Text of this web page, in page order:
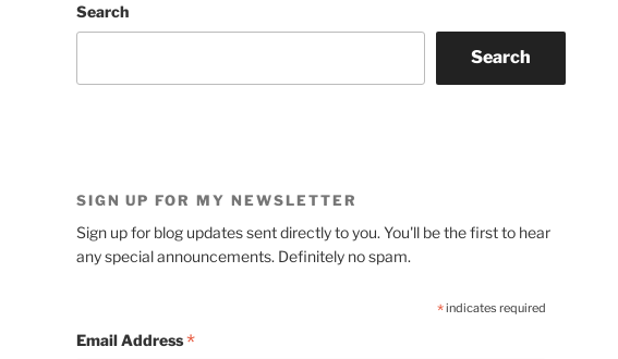
Search
Search
SIGN UP FOR MY NEWSLETTER
Sign up for blog updates sent directly to you. You'll be the first to hear
any special announcements. Definitely no spam.
*indicates required
Email Address*